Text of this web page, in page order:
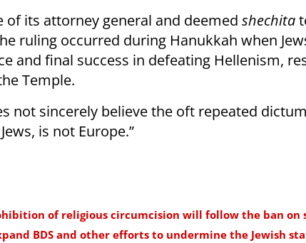
of its attorney general and deemed shechita
ruling occurred during Hanukkah when
and final success in defeating Hellenism,
Temple.
not sincerely believe the oft repeated
is not Europe.”
of religious circumcision will follow the ban on
BDS and other efforts to undermine the Jewish